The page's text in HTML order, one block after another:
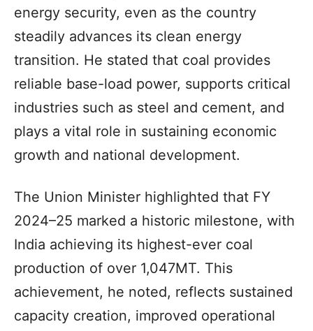
energy security, even as the country
steadily advances its clean energy
transition. He stated that coal provides
reliable base-load power, supports critical
industries such as steel and cement, and
plays a vital role in sustaining economic
growth and national development.
The Union Minister highlighted that FY
2024–25 marked a historic milestone, with
India achieving its highest-ever coal
production of over 1,047MT. This
achievement, he noted, reflects sustained
capacity creation, improved operational